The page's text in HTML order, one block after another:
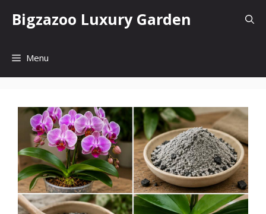
Bigzazoo Luxury Garden
Menu